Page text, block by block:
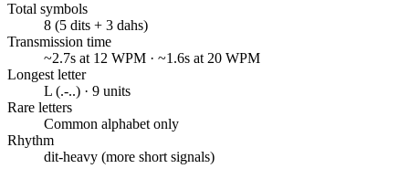
Total symbols
8 (5 dits + 3 dahs)
Transmission time
~2.7s at 12 WPM · ~1.6s at 20 WPM
Longest letter
L (.-..) · 9 units
Rare letters
Common alphabet only
Rhythm
dit-heavy (more short signals)